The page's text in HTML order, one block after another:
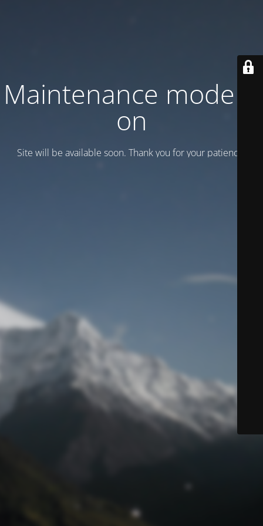
Maintenance mode is
on
Site will be available soon. Thank you for your patience!